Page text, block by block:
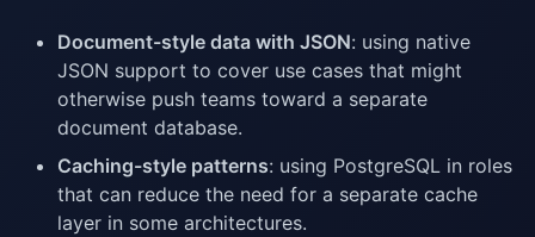
Document-style data with JSON: using native
JSON support to cover use cases that might
otherwise push teams toward a separate
document database.
Caching-style patterns: using PostgreSQL in roles
that can reduce the need for a separate cache
layer in some architectures.